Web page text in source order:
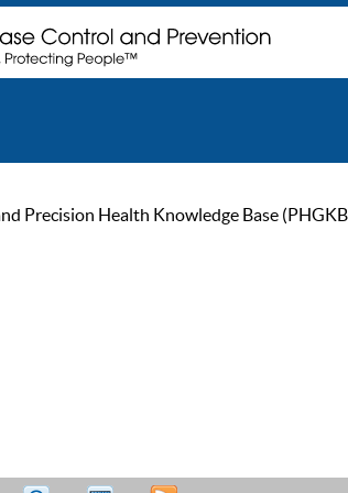
Precision Health Knowledge Base